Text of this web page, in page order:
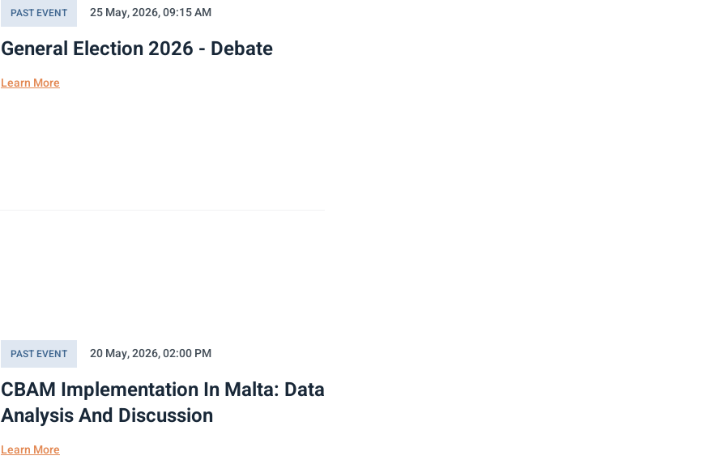
PAST EVENT 25 May, 2026, 09:15 AM
General Election 2026 - Debate
Learn More
PAST EVENT 20 May, 2026, 02:00 PM
CBAM Implementation In Malta: Data
Analysis And Discussion
Learn More